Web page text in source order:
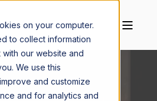
on your computer.
to collect information
our website and
We use this
and customize
and for analytics and